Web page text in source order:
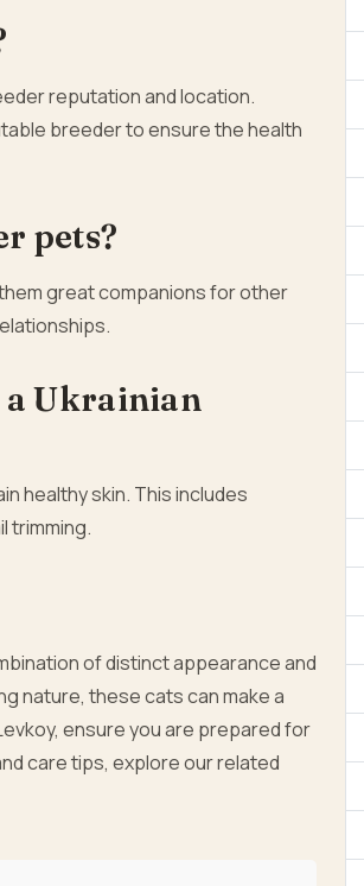
reputation and location.
breeder to ensure the health
pets?
great companions for other
Ukrainian
healthy skin. This includes
trimming.
of distinct appearance and
nature, these cats can make a
ensure you are prepared for
care tips, explore our related